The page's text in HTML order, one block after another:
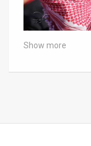
Show more